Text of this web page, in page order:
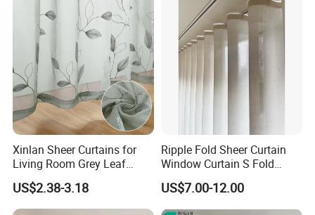
Xinlan Sheer Curtains for
Living Room Grey Leaf
Patterned Embroidered
Curtains Voile Sheer Fabric
for Bedroom
US$2.38-3.18
Ripple Fold Sheer Curtain
Window Curtain S Fold
Curtain Track Sheer Wave
Curtain
US$7.00-12.00